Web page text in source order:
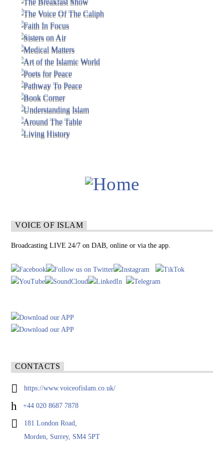
VOICE OF ISLAM
Broadcasting LIVE 24/7 on DAB, online or via the app.
CONTACTS
https://www.voiceofislam.co.uk/
+44 020 8687 7878
181 London Road,
Morden, Surrey, SM4 5PT